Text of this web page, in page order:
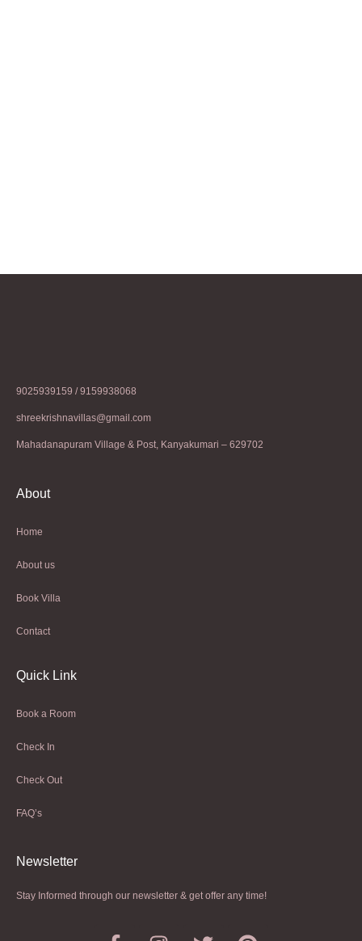
9025939159 / 9159938068
shreekrishnavillas@gmail.com
Mahadanapuram Village & Post, Kanyakumari – 629702
About
Home
About us
Book Villa
Contact
Quick Link
Book a Room
Check In
Check Out
FAQ’s
Newsletter​
Stay Informed through our newsletter & get offer any time!